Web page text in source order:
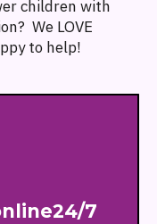
children with
We LOVE
to help!
7